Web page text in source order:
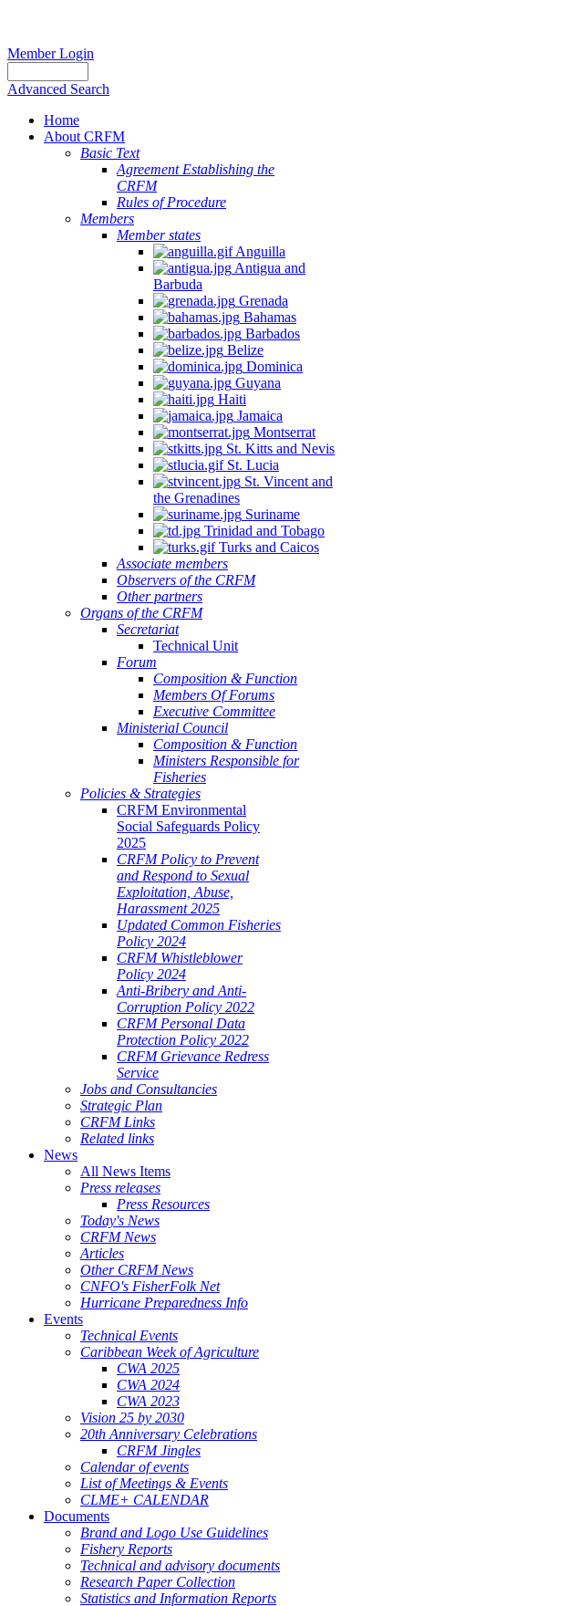
Member Login
Advanced Search
Home
About CRFM
Basic Text
Agreement Establishing the
CRFM
Rules of Procedure
Members
Member states
Anguilla
Antigua and
Barbuda
Grenada
Bahamas
Barbados
Belize
Dominica
Guyana
Haiti
Jamaica
Montserrat
St. Kitts and Nevis
St. Lucia
St. Vincent and
the Grenadines
Suriname
Trinidad and Tobago
Turks and Caicos
Associate members
Observers of the CRFM
Other partners
Organs of the CRFM
Secretariat
Technical Unit
Forum
Composition & Function
Members Of Forums
Executive Committee
Ministerial Council
Composition & Function
Ministers Responsible for
Fisheries
Policies & Strategies
CRFM Environmental
Social Safeguards Policy
2025
CRFM Policy to Prevent
and Respond to Sexual
Exploitation, Abuse,
Harassment 2025
Updated Common Fisheries
Policy 2024
CRFM Whistleblower
Policy 2024
Anti-Bribery and Anti-
Corruption Policy 2022
CRFM Personal Data
Protection Policy 2022
CRFM Grievance Redress
Service
Jobs and Consultancies
Strategic Plan
CRFM Links
Related links
News
All News Items
Press releases
Press Resources
Today's News
CRFM News
Articles
Other CRFM News
CNFO's FisherFolk Net
Hurricane Preparedness Info
Events
Technical Events
Caribbean Week of Agriculture
CWA 2025
CWA 2024
CWA 2023
Vision 25 by 2030
20th Anniversary Celebrations
CRFM Jingles
Calendar of events
List of Meetings & Events
CLME+ CALENDAR
Documents
Brand and Logo Use Guidelines
Fishery Reports
Technical and advisory documents
Research Paper Collection
Statistics and Information Reports